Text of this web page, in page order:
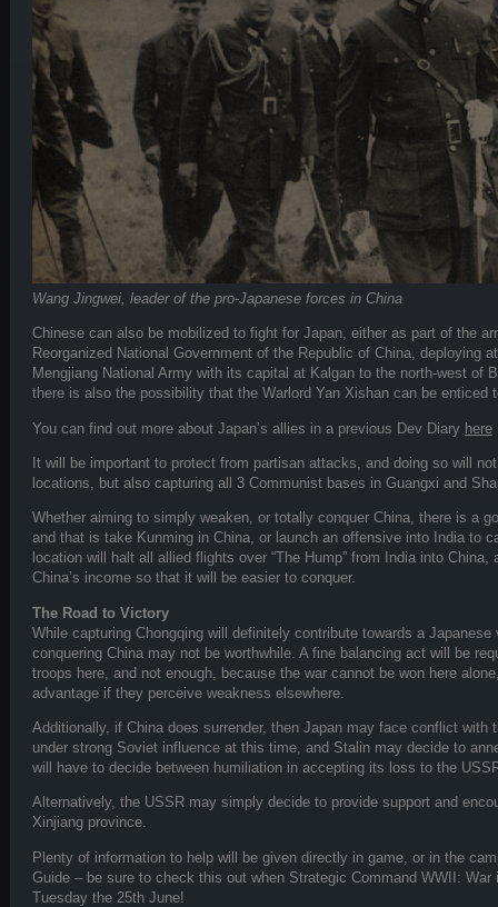
Wang Jingwei, leader of the pro-Japanese forces in China
Chinese can also be mobilized to fight for Japan, either as part of the
Reorganized National Government of the Republic of China, deploying
Mengjiang National Army with its capital at Kalgan to the north-west of
there is also the possibility that the Warlord Yan Xishan can be enticed
You can find out more about Japan’s allies in a previous Dev Diary here
It will be important to protect from partisan attacks, and doing so will
locations, but also capturing all 3 Communist bases in Guangxi and
Whether aiming to simply weaken, or totally conquer China, there is a
and that is take Kunming in China, or launch an offensive into India to
location will halt all allied flights over “The Hump” from India into
China’s income so that it will be easier to conquer.
The Road to Victory
While capturing Chongqing will definitely contribute towards a
conquering China may not be worthwhile. A fine balancing act will be
troops here, and not enough, because the war cannot be won here
advantage if they perceive weakness elsewhere.
Additionally, if China does surrender, then Japan may face conflict with
under strong Soviet influence at this time, and Stalin may decide to
will have to decide between humiliation in accepting its loss to the
Alternatively, the USSR may simply decide to provide support and
Xinjiang province.
Plenty of information to help will be given directly in game, or in the
Guide – be sure to check this out when Strategic Command WWII:
Tuesday the 25th June!